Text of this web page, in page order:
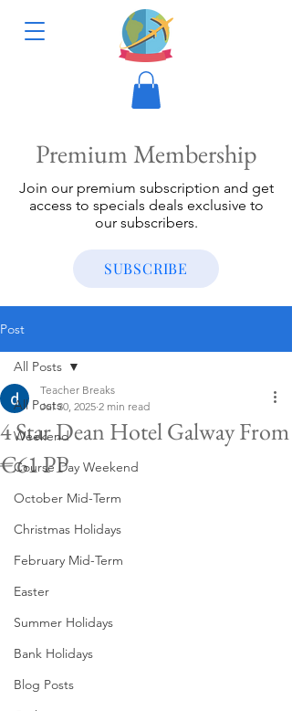
Premium Membership
Join our premium subscription and get
access to specials deals exclusive to
our subscribers.
SUBSCRIBE
Post
All Posts
Weekend
Course Day Weekend
October Mid-Term
Christmas Holidays
February Mid-Term
Easter
Summer Holidays
Bank Holidays
Blog Posts
All Posts
4 Star Dean Hotel Galway From
€61 PP
Teacher Breaks
Jul 30, 2025 2 min read